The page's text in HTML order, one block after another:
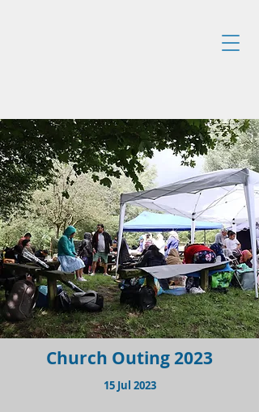
Church Outing 2023
15 Jul 2023